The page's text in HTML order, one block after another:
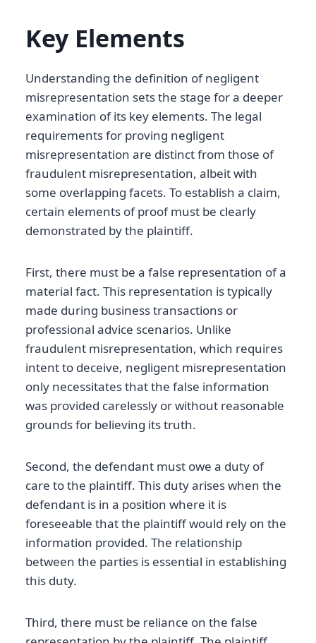
Key Elements
Understanding the definition of negligent
misrepresentation sets the stage for a deeper
examination of its key elements. The legal
requirements for proving negligent
misrepresentation are distinct from those of
fraudulent misrepresentation, albeit with
some overlapping facets. To establish a claim,
certain elements of proof must be clearly
demonstrated by the plaintiff.
First, there must be a false representation of a
material fact. This representation is typically
made during business transactions or
professional advice scenarios. Unlike
fraudulent misrepresentation, which requires
intent to deceive, negligent misrepresentation
only necessitates that the false information
was provided carelessly or without reasonable
grounds for believing its truth.
Second, the defendant must owe a duty of
care to the plaintiff. This duty arises when the
defendant is in a position where it is
foreseeable that the plaintiff would rely on the
information provided. The relationship
between the parties is essential in establishing
this duty.
Third, there must be reliance on the false